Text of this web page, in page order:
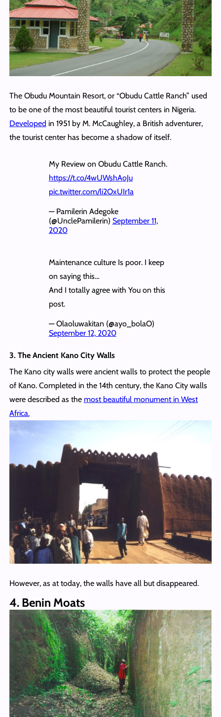
The Obudu Mountain Resort, or “Obudu Cattle Ranch” used
to be one of the most beautiful tourist centers in Nigeria.
Developed in 1951 by M. McCaughley, a British adventurer,
the tourist center has become a shadow of itself.
My Review on Obudu Cattle Ranch.
https://t.co/4wUWshAoJu
pic.twitter.com/li2OxUIr1a
— Pamilerin Adegoke
(@UnclePamilerin) September 11,
2020
Maintenance culture Is poor. I keep
on saying this…
And I totally agree with You on this
post.
— Olaoluwakitan (@ayo_bolaO)
September 12, 2020
3. The Ancient Kano City Walls
The Kano city walls were ancient walls to protect the people
of Kano. Completed in the 14th century, the Kano City walls
were described as the most beautiful monument in West
Africa.
However, as at today, the walls have all but disappeared.
4. Benin Moats